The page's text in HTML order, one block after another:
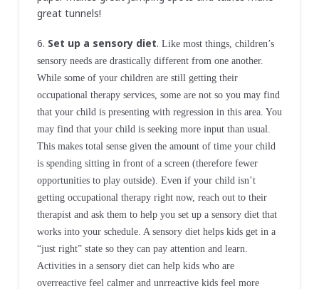
great tunnels!
6. Set up a sensory diet. Like most things, children’s
sensory needs are drastically different from one another.
While some of your children are still getting their
occupational therapy services, some are not so you may find
that your child is presenting with regression in this area. You
may find that your child is seeking more input than usual.
This makes total sense given the amount of time your child
is spending sitting in front of a screen (therefore fewer
opportunities to play outside). Even if your child isn’t
getting occupational therapy right now, reach out to their
therapist and ask them to help you set up a sensory diet that
works into your schedule. A sensory diet helps kids get in a
“just right” state so they can pay attention and learn.
Activities in a sensory diet can help kids who are
overreactive feel calmer and unrreactive kids feel more